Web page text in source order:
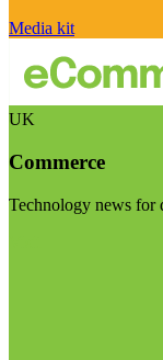
Media kit
UK
Commerce
Technology news for